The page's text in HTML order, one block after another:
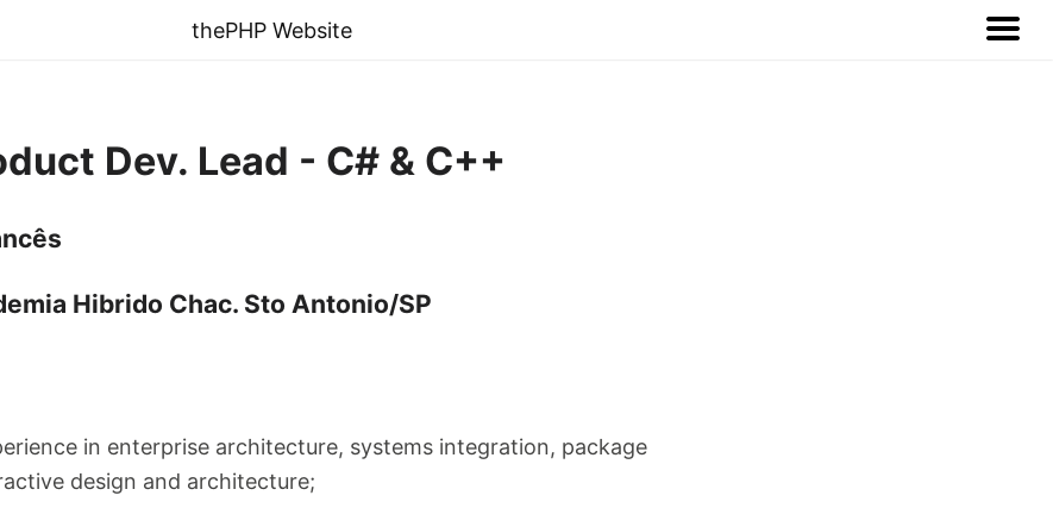
thePHP Website
Dev. Lead - C# & C++
Hibrido Chac. Sto Antonio/SP
in enterprise architecture, systems integration, package
design and architecture;